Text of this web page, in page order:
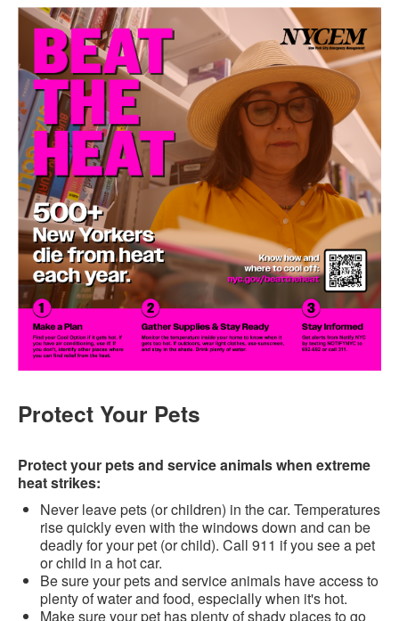
Protect Your Pets
Protect your pets and service animals when extreme
heat strikes:
Never leave pets (or children) in the car. Temperatures
rise quickly even with the windows down and can be
deadly for your pet (or child). Call 911 if you see a pet
or child in a hot car.
Be sure your pets and service animals have access to
plenty of water and food, especially when it's hot.
Make sure your pet has plenty of shady places to go